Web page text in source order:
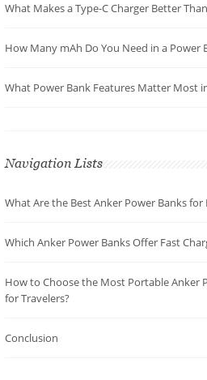
What Makes a Type-C Charger Better Than
How Many mAh Do You Need in a Power
What Power Bank Features Matter Most
Navigation Lists
What Are the Best Anker Power Banks for
Which Anker Power Banks Offer Fast
How to Choose the Most Portable Anker
for Travelers?
Conclusion